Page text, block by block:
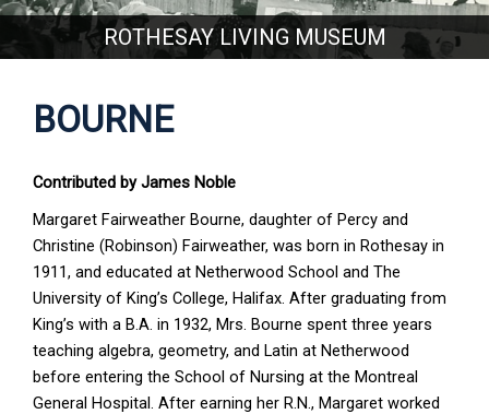
ROTHESAY LIVING MUSEUM
BOURNE
Contributed by James Noble
Margaret Fairweather Bourne, daughter of Percy and
Christine (Robinson) Fairweather, was born in Rothesay in
1911, and educated at Netherwood School and The
University of King’s College, Halifax. After graduating from
King’s with a B.A. in 1932, Mrs. Bourne spent three years
teaching algebra, geometry, and Latin at Netherwood
before entering the School of Nursing at the Montreal
General Hospital. After earning her R.N., Margaret worked